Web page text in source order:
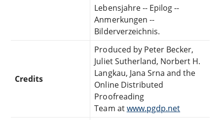
Lebensjahre -- Epilog --
Anmerkungen --
Bilderverzeichnis.
Credits
Produced by Peter Becker,
Juliet Sutherland, Norbert H.
Langkau, Jana Srna and the
Online Distributed
Proofreading
Team atwww.pgdp.net